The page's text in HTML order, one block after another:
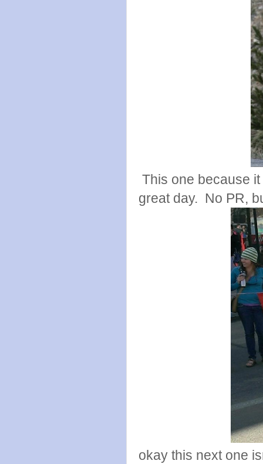
This one because
great day. No PR,
okay this next one